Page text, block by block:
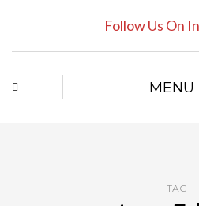
Follow Us On
MENU
TAG